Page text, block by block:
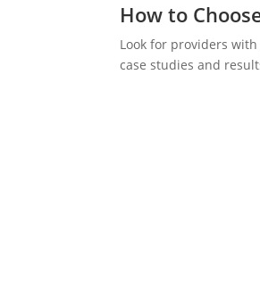
How to
Look for providers
case studies and